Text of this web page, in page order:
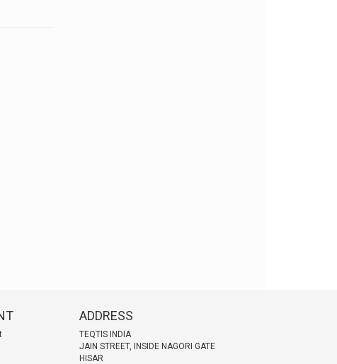
ADDRESS
TEQTIS INDIA
JAIN STREET, INSIDE NAGORI GATE
HISAR